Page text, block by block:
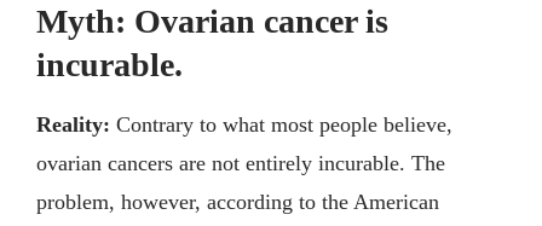
Myth: Ovarian cancer is
incurable.
Reality: Contrary to what most people believe,
ovarian cancers are not entirely incurable. The
problem, however, according to the American